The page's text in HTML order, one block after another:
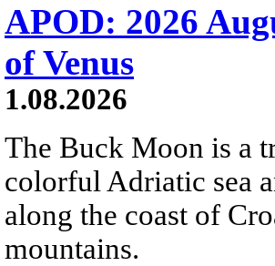
APOD: 2026
of Venus
1.08.2026
The Buck Moon is a
colorful Adriatic sea
along the coast of
mountains.